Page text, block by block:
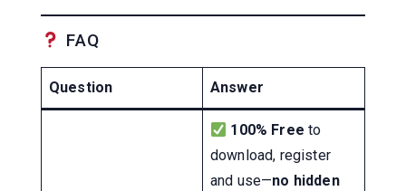
FAQ
Question Answer
100% Free to
download, register
and use—no hidden